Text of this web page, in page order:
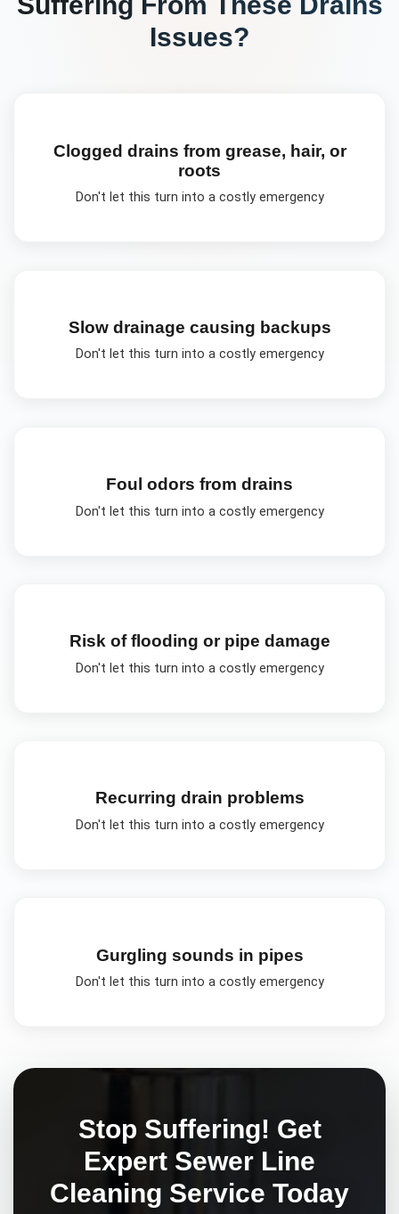
Issues?
Clogged drains from grease, hair, or
roots
Don't let this turn into a costly emergency
Slow drainage causing backups
Don't let this turn into a costly emergency
Foul odors from drains
Don't let this turn into a costly emergency
Risk of flooding or pipe damage
Don't let this turn into a costly emergency
Recurring drain problems
Don't let this turn into a costly emergency
Gurgling sounds in pipes
Don't let this turn into a costly emergency
Stop Suffering! Get
Expert Sewer Line
Cleaning Service Today